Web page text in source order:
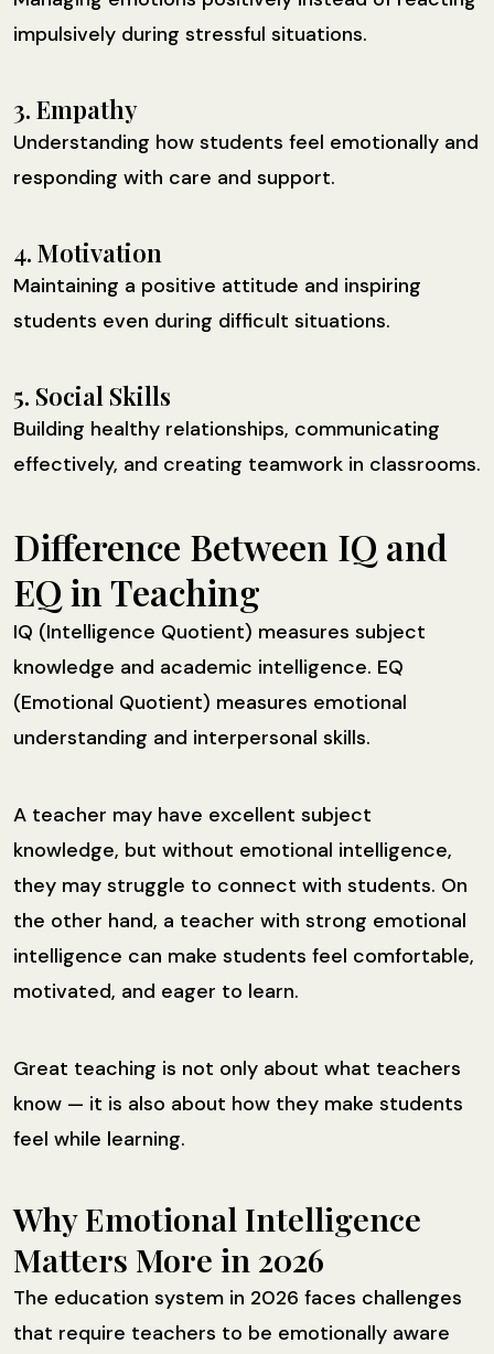
impulsively during stressful situations.
3. Empathy
Understanding how students feel emotionally and
responding with care and support.
4. Motivation
Maintaining a positive attitude and inspiring
students even during difficult situations.
5. Social Skills
Building healthy relationships, communicating
effectively, and creating teamwork in classrooms.
Difference Between IQ and
EQ in Teaching
IQ (Intelligence Quotient) measures subject
knowledge and academic intelligence. EQ
(Emotional Quotient) measures emotional
understanding and interpersonal skills.
A teacher may have excellent subject
knowledge, but without emotional intelligence,
they may struggle to connect with students. On
the other hand, a teacher with strong emotional
intelligence can make students feel comfortable,
motivated, and eager to learn.
Great teaching is not only about what teachers
know — it is also about how they make students
feel while learning.
Why Emotional Intelligence
Matters More in 2026
The education system in 2026 faces challenges
that require teachers to be emotionally aware